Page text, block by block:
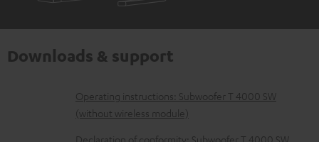
Downloads & support
D
o
Operating instructions: Subwoofer T 4000 SW
(without wireless module)
Declaration of conformity: Subwoofer T 4000 SW